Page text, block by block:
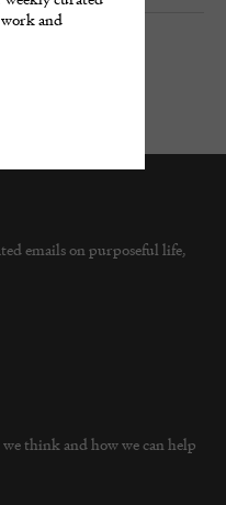
emails on purposeful life,
think and how we can help
and